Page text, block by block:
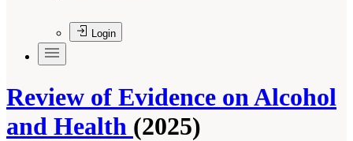
Login
Review of Evidence on Alcohol
and Health (2025)